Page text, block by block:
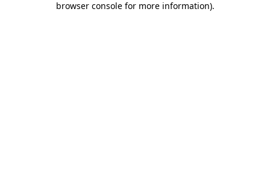
browser console for more information).